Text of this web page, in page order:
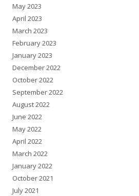
May 2023
April 2023
March 2023
February 2023
January 2023
December 2022
October 2022
September 2022
August 2022
June 2022
May 2022
April 2022
March 2022
January 2022
October 2021
July 2021